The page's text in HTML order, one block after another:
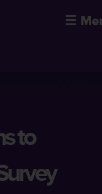
☰
to